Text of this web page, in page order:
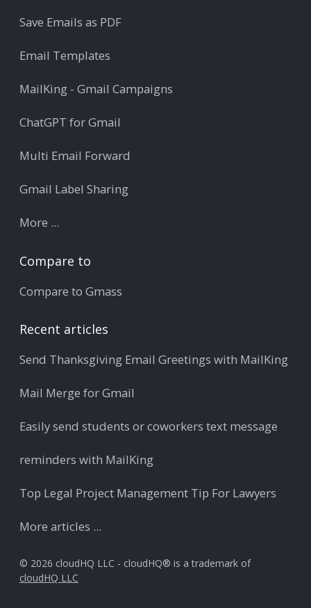
Save Emails as PDF
Email Templates
MailKing - Gmail Campaigns
ChatGPT for Gmail
Multi Email Forward
Gmail Label Sharing
More ...
Compare to
Compare to Gmass
Recent articles
Send Thanksgiving Email Greetings with MailKing
Mail Merge for Gmail
Easily send students or coworkers text message
reminders with MailKing
Top Legal Project Management Tip For Lawyers
More articles ...
© 2026 cloudHQ LLC - cloudHQ® is a trademark of
cloudHQ LLC